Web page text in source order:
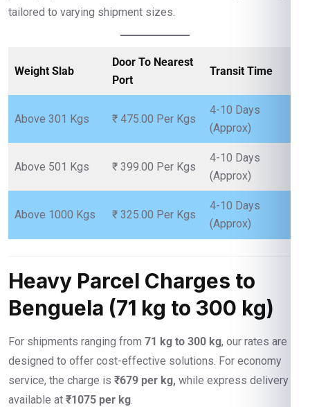
tailored to varying shipment sizes.
Weight Slab
Door To Nearest
Port
Transit Time
Above 301 Kgs ₹ 475.00 Per Kgs
4-10 Days
(Approx)
Above 501 Kgs ₹ 399.00 Per Kgs
4-10 Days
(Approx)
Above 1000 Kgs ₹ 325.00 Per Kgs
4-10 Days
(Approx)
Heavy Parcel Charges to
Benguela (71 kg to 300 kg)
For shipments ranging from 71 kg to 300 kg, our rates are
designed to offer cost-effective solutions. For economy
service, the charge is ₹679 per kg, while express delivery is
available at ₹1075 per kg